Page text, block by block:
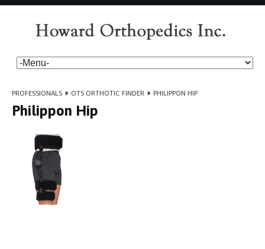
PROFESSIONALS » OTS ORTHOTIC FINDER » PHILIPPON HIP
Philippon Hip